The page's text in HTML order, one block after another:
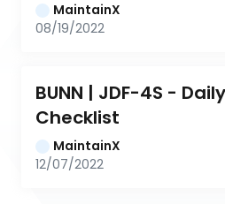
MaintainX
08/19/2022
BUNN | JDF-4S -
Checklist
MaintainX
12/07/2022